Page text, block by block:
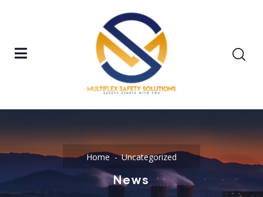
Home Uncategorized
News